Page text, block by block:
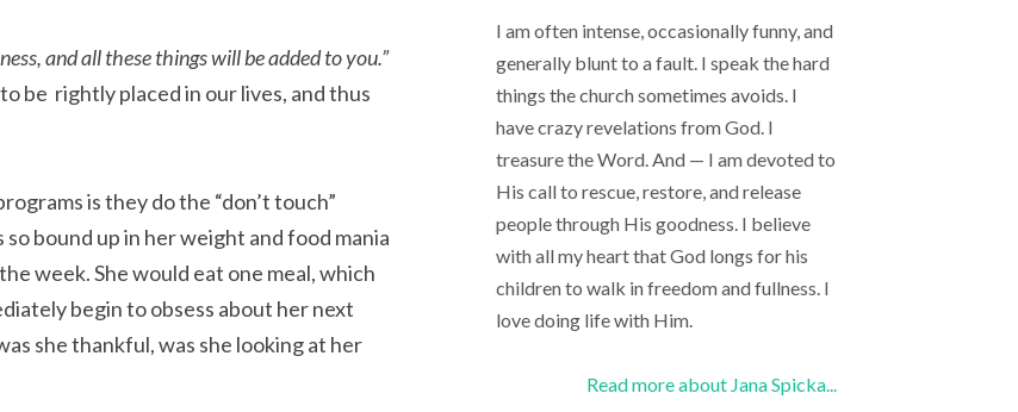
and all these things will be added to you.”
be rightly placed in our lives, and thus
is they do the “don’t touch”
bound up in her weight and food mania
week. She would eat one meal, which
begin to obsess about her next
she thankful, was she looking at her
I am often intense, occasionally funny, and
generally blunt to a fault. I speak the hard
things the church sometimes avoids. I
have crazy revelations from God. I
treasure the Word. And — I am devoted to
His call to rescue, restore, and release
people through His goodness. I believe
with all my heart that God longs for his
children to walk in freedom and fullness. I
love doing life with Him.
Read more about Jana Spicka...